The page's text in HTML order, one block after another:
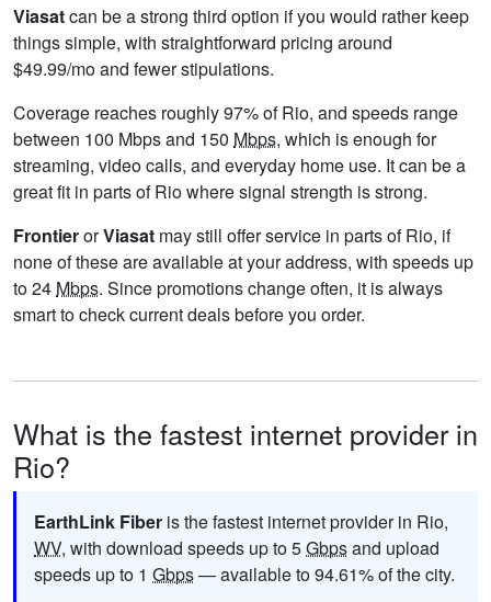
Viasatcan be a strong third option if you would rather keep
things simple, with straightforward pricing around
$49.99/mo and fewer stipulations.
Coverage reaches roughly 97% of Rio, and speeds range
between 100 Mbps and 150 Mbps, which is enough for
streaming, video calls, and everyday home use. It can be a
great fit in parts of Rio where signal strength is strong.
FrontierorViasat may still offer service in parts of Rio, if
none of these are available at your address, with speeds up
to 24 Mbps. Since promotions change often, it is always
smart to check current deals before you order.
What is the fastest internet provider in
Rio?
EarthLink Fiber is the fastest internet provider in Rio,
WV, with download speeds up to 5Gbpsand upload
speeds up to 1 Gbps— available to 94.61% of the city.